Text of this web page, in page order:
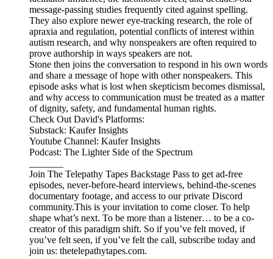
message-passing studies frequently cited against spelling.
They also explore newer eye-tracking research, the role of
apraxia and regulation, potential conflicts of interest within
autism research, and why nonspeakers are often required to
prove authorship in ways speakers are not.
Stone then joins the conversation to respond in his own words
and share a message of hope with other nonspeakers. This
episode asks what is lost when skepticism becomes dismissal,
and why access to communication must be treated as a matter
of dignity, safety, and fundamental human rights.
Check Out David's Platforms:
Substack: Kaufer Insights
Youtube Channel: Kaufer Insights
Podcast: The Lighter Side of the Spectrum
Join The Telepathy Tapes Backstage Pass to get ad-free
episodes, never-before-heard interviews, behind-the-scenes
documentary footage, and access to our private Discord
community.This is your invitation to come closer. To help
shape what’s next. To be more than a listener… to be a co-
creator of this paradigm shift. So if you’ve felt moved, if
you’ve felt seen, if you’ve felt the call, subscribe today and
join us: thetelepathytapes.com.